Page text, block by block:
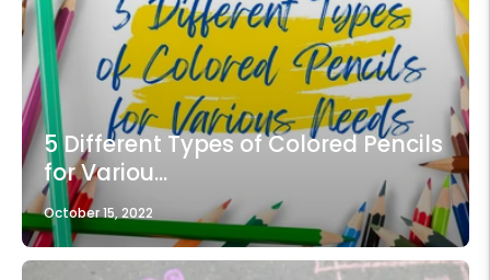
5 Different Types of Colored Pencils
for Variou...
October 15, 2022